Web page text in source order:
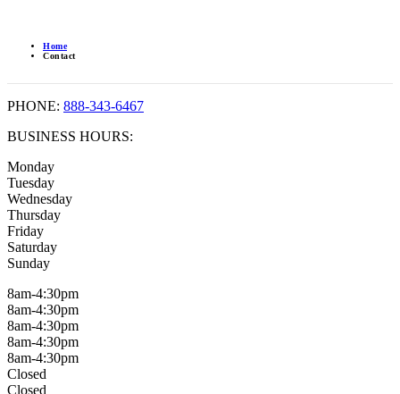
Home
Contact
PHONE: 888-343-6467
BUSINESS HOURS:
Monday
Tuesday
Wednesday
Thursday
Friday
Saturday
Sunday
8am-4:30pm
8am-4:30pm
8am-4:30pm
8am-4:30pm
8am-4:30pm
Closed
Closed